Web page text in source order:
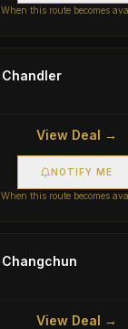
When this route becomes
Chandler
View Deal →
NOTIFY ME
When this route becomes
Changchun
View Deal →